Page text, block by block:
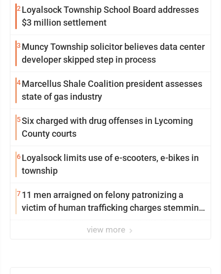
2 Loyalsock Township School Board addresses
$3 million settlement
3 Muncy Township solicitor believes data center
developer skipped step in process
4Marcellus Shale Coalition president assesses
state of gas industry
5Six charged with drug offenses in Lycoming
County courts
6Loyalsock limits use of e-scooters, e-bikes in
township
711 men arraigned on felony patronizing a
victim of human trafficking charges stemming
view more